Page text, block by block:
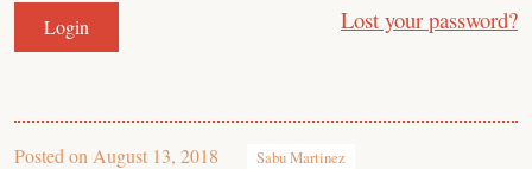
Lost your password?
Posted on August 13, 2018 Sabu Martinez